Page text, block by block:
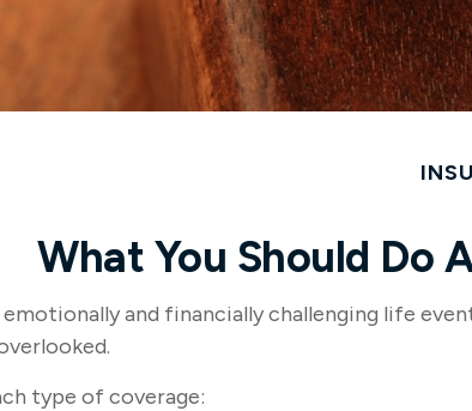
What You Should Do
emotionally and financially challenging life
type of coverage: